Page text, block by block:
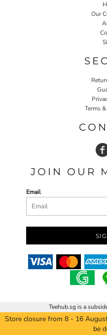
Our
Terms
JOIN OUR
Email
Teehub.sg is a
Store closure from 8 - 16
be